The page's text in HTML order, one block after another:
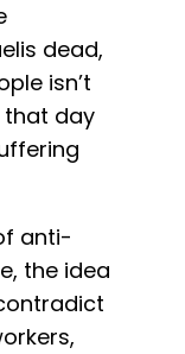
dead,
isn’t
that day
anti-
the idea